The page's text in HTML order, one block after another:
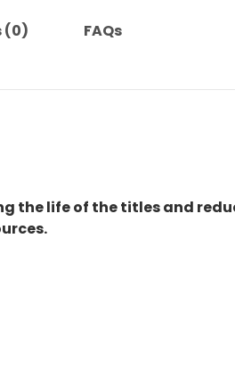
(0) FAQs
the life of the titles and